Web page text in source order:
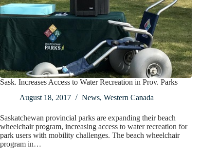
Sask. Increases Access to Water Recreation in Prov. Parks
August 18, 2017
News, Western Canada
Saskatchewan provincial parks are expanding their beach
wheelchair program, increasing access to water recreation for
park users with mobility challenges. The beach wheelchair
program in…